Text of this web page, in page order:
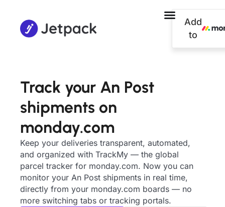
Add
to
Track your An Post
shipments on
monday.com
Keep your deliveries transparent, automated,
and organized with TrackMy — the global
parcel tracker for monday.com. Now you can
monitor your An Post shipments in real time,
directly from your monday.com boards — no
more switching tabs or tracking portals.